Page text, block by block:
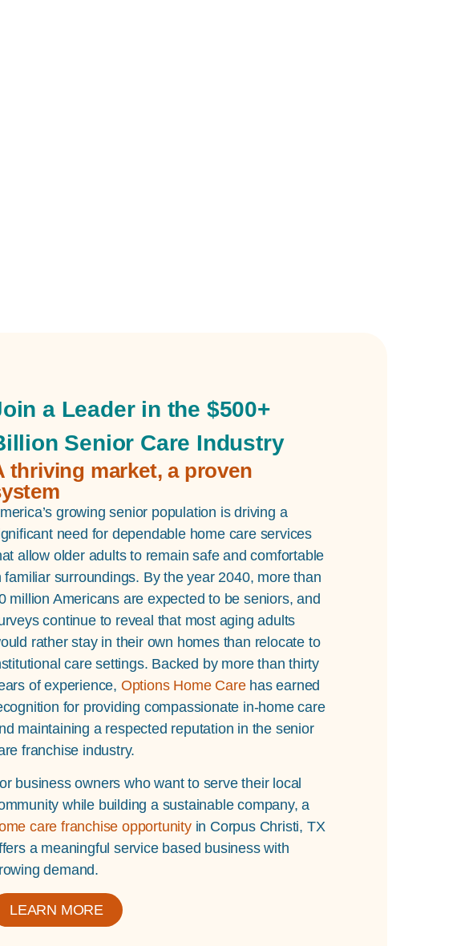
a Leader in the $500+
Senior Care Industry
thriving market, a proven
growing senior population is driving a
need for dependable home care services
allow older adults to remain safe and comfortable
familiar surroundings. By the year 2040, more than
million Americans are expected to be seniors, and
continue to reveal that most aging adults
rather stay in their own homes than relocate to
care settings. Backed by more than thirty
of experience, Options Home Carehas earned
for providing compassionate in-home care
maintaining a respected reputation in the senior
franchise industry.
business owners who want to serve their local
while building a sustainable company, a
care franchise opportunityin Corpus Christi, TX
a meaningful service based business with
demand.
LEARN MORE